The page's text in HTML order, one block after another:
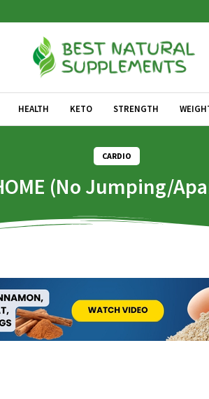
HEALTH KETO STRENGTH
CARDIO
HOME (No Jumping/